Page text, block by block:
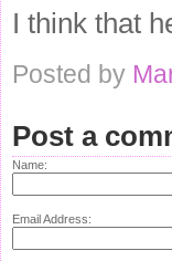
I think that
Posted by
Post a
Name:
Email Address: